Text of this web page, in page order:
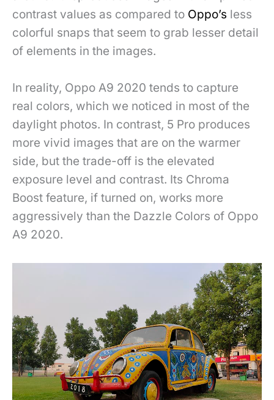
contrast values as compared to Oppo’s less
colorful snaps that seem to grab lesser detail
of elements in the images.
In reality, Oppo A9 2020 tends to capture
real colors, which we noticed in most of the
daylight photos. In contrast, 5 Pro produces
more vivid images that are on the warmer
side, but the trade-off is the elevated
exposure level and contrast. Its Chroma
Boost feature, if turned on, works more
aggressively than the Dazzle Colors of Oppo
A9 2020.